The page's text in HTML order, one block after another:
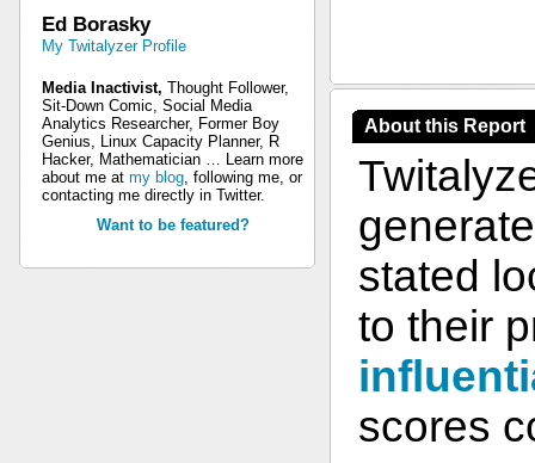
Ed Borasky
My Twitalyzer Profile
Media Inactivist, Thought Follower,
Sit-Down Comic, Social Media
Analytics Researcher, Former Boy
Genius, Linux Capacity Planner, R
Hacker, Mathematician … Learn more
about me at my blog, following me, or
contacting me directly in Twitter.
Want to be featured?
About this Report
stated
to their
scores